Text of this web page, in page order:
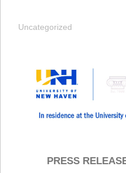
Uncategorized
PRESS